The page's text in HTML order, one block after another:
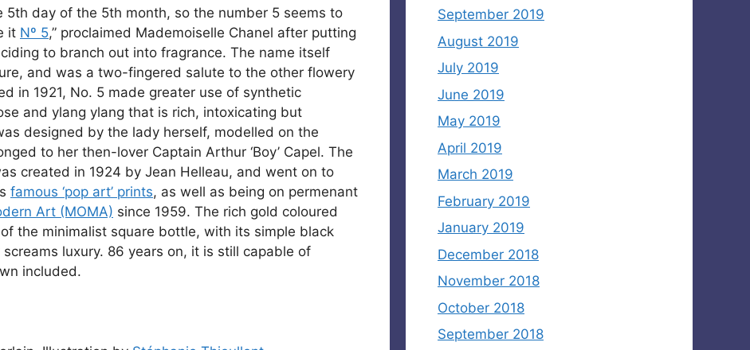
5th day of the 5th month, so the number 5 seems to
it Nº 5,” proclaimed Mademoiselle Chanel after putting
to branch out into fragrance. The name itself
and was a two-fingered salute to the other flowery
in 1921, No. 5 made greater use of synthetic
and ylang ylang that is rich, intoxicating but
designed by the lady herself, modelled on the
to her then-lover Captain Arthur ‘Boy’ Capel. The
created in 1924 by Jean Helleau, and went on to
famous ‘pop art’ prints, as well as being on permenant
Art (MOMA) since 1959. The rich gold coloured
the minimalist square bottle, with its simple black
luxury. 86 years on, it is still capable of
included.
September 2019
August 2019
July 2019
June 2019
May 2019
April 2019
March 2019
February 2019
January 2019
December 2018
November 2018
October 2018
September 2018